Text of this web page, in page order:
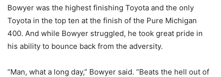
Bowyer was the highest finishing Toyota and the only
Toyota in the top ten at the finish of the Pure Michigan
400. And while Bowyer struggled, he took great pride in
his ability to bounce back from the adversity.
“Man, what a long day,” Bowyer said. “Beats the hell out of